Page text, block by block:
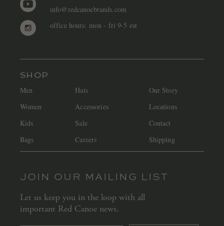
info@redcanoebrands.com
office hours: mon - fri 9-5 est
SHOP
Men
Women
Kids
Bags
Hats
Accessories
Sale
Careers
Our Story
Locations
Contact
Shipping
JOIN OUR MAILING LIST
Let us keep you in the loop with all
important Red Canoe news.